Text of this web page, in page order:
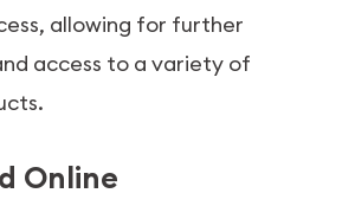
allowing for further
access to a variety of
Online